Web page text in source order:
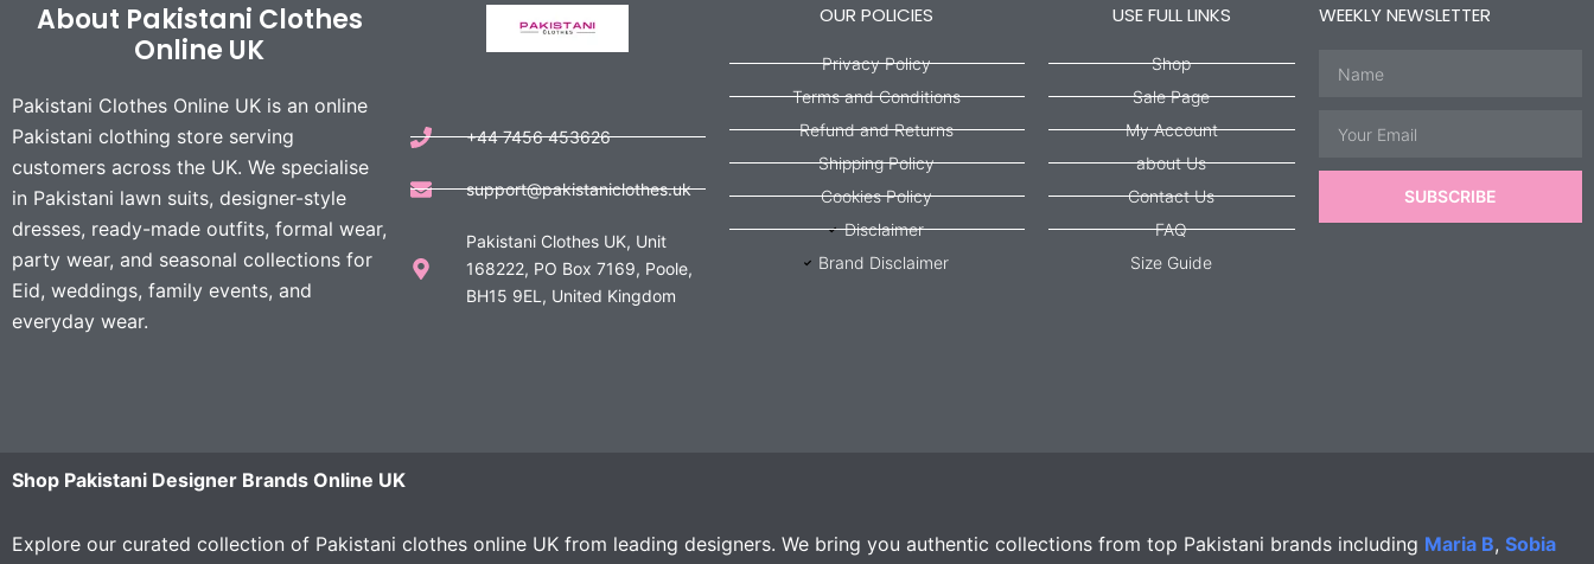
About Pakistani Clothes
Online UK
Pakistani Clothes Online UK is an online
Pakistani clothing store serving
customers across the UK. We specialise
in Pakistani lawn suits, designer-style
dresses, ready-made outfits, formal wear,
party wear, and seasonal collections for
Eid, weddings, family events, and
everyday wear.
+44 7456 453626
support@pakistaniclothes.uk
Pakistani Clothes UK, Unit
168222, PO Box 7169, Poole,
BH15 9EL, United Kingdom
OUR POLICIES
Privacy Policy
Terms and Conditions
Refund and Returns
Shipping Policy
Cookies Policy
Disclaimer
Brand Disclaimer
USE FULL LINKS
Shop
Sale Page
My Account
about Us
Contact Us
FAQ
Size Guide
WEEKLY NEWSLETTER
SUBSCRIBE
Shop Pakistani Designer Brands Online UK
Explore our curated collection of Pakistani clothes online UK from leading designers. We bring you authentic collections from top Pakistani brands including Maria B, Sobia